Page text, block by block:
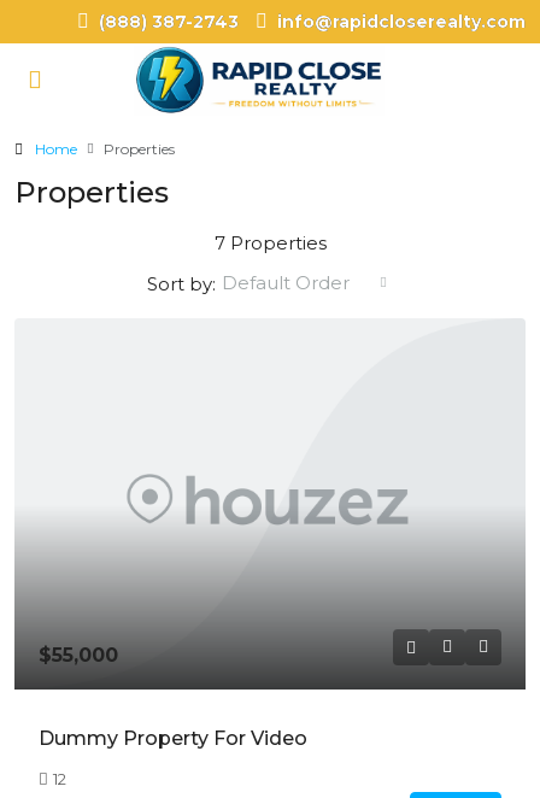
(888) 387-2743 info@rapidcloserealty.com
Home Properties
Properties
7 Properties
Sort by: Default Order
$55,000
Dummy Property For Video
12